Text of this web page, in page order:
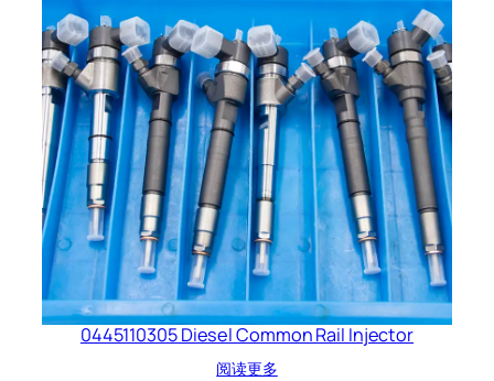
0445110305 Diesel Common Rail Injector
阅读更多